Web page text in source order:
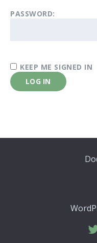
PASSWORD:
KEEP ME SIGNED IN
LOG IN